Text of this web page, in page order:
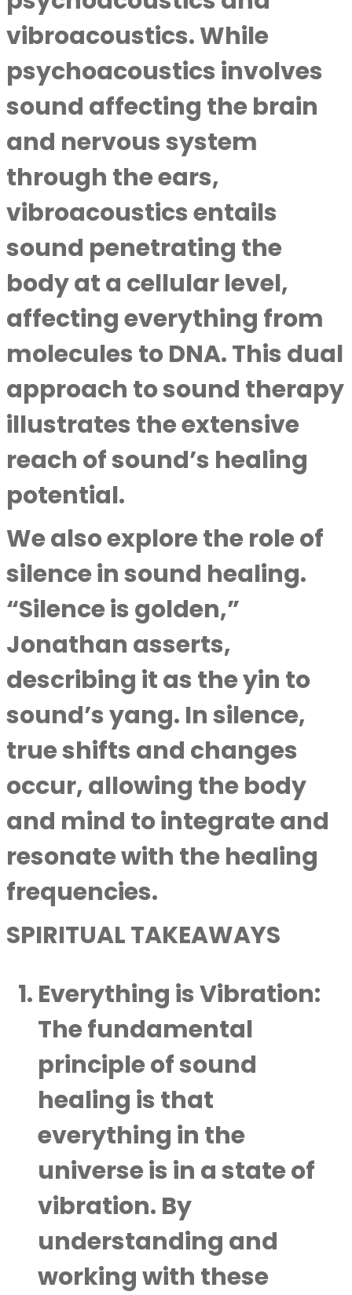
vibroacoustics. While
psychoacoustics involves
sound affecting the brain
and nervous system
through the ears,
vibroacoustics entails
sound penetrating the
body at a cellular level,
affecting everything from
molecules to DNA. This dual
approach to sound therapy
illustrates the extensive
reach of sound’s healing
potential.
We also explore the role of
silence in sound healing.
“Silence is golden,”
Jonathan asserts,
describing it as the yin to
sound’s yang. In silence,
true shifts and changes
occur, allowing the body
and mind to integrate and
resonate with the healing
frequencies.
SPIRITUAL TAKEAWAYS
Everything is Vibration:
The fundamental
principle of sound
healing is that
everything in the
universe is in a state of
vibration. By
understanding and
working with these